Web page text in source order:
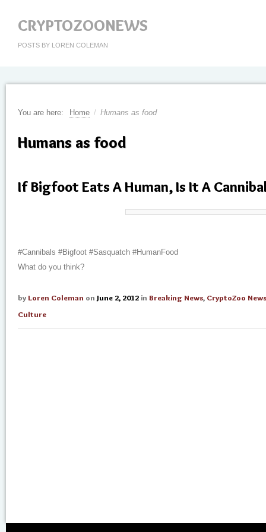
CRYPTOZOONEWS
POSTS BY LOREN COLEMAN
You are here: Home / Humans as food
Humans as food
If Bigfoot Eats A Human, Is It A
#Cannibals #Bigfoot #Sasquatch #HumanFood
What do you think?
by Loren Coleman on June 2, 2012 in Breaking News, CryptoZoo News
Culture